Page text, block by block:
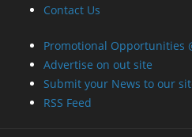
Contact Us
Promotional Opportunities
Advertise on out site
Submit your News to our
RSS Feed